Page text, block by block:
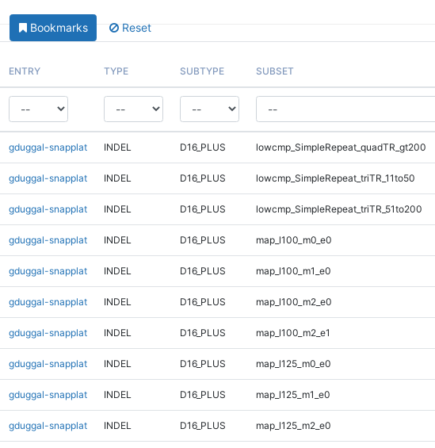
Bookmarks Reset
ENTRY TYPE SUBTYPE SUBSET
gduggal-snapplat INDEL D16_PLUS lowcmp_SimpleRepeat_quadTR_gt200
gduggal-snapplat INDEL D16_PLUS lowcmp_SimpleRepeat_triTR_11to50
gduggal-snapplat INDEL D16_PLUS lowcmp_SimpleRepeat_triTR_51to200
gduggal-snapplat INDEL D16_PLUS map_l100_m0_e0
gduggal-snapplat INDEL D16_PLUS map_l100_m1_e0
gduggal-snapplat INDEL D16_PLUS map_l100_m2_e0
gduggal-snapplat INDEL D16_PLUS map_l100_m2_e1
gduggal-snapplat INDEL D16_PLUS map_l125_m0_e0
gduggal-snapplat INDEL D16_PLUS map_l125_m1_e0
gduggal-snapplat INDEL D16_PLUS map_l125_m2_e0